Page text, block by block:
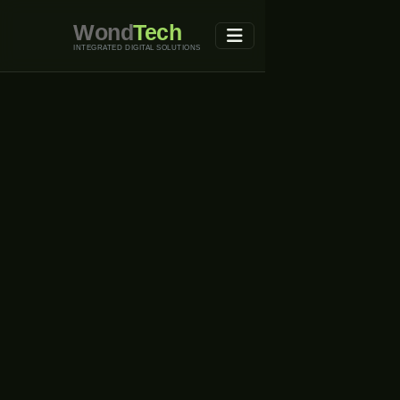
WondTech
INTEGRATED DIGITAL SOLUTIONS